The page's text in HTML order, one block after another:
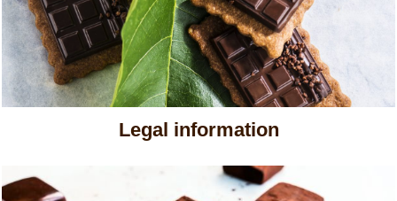
Legal information